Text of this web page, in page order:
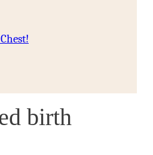
birth